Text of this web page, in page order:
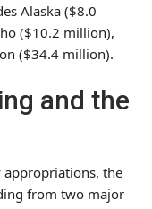
Alaska ($8.0
($10.2 million),
($34.4 million).
and the
the
from two major